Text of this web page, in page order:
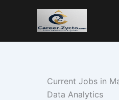
Current Jobs in
Data Analytics